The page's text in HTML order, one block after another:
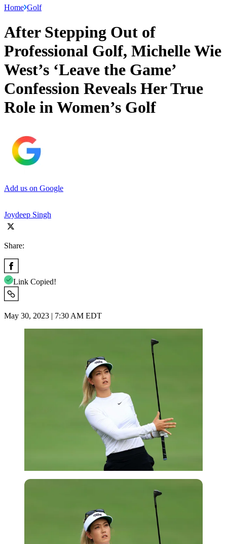
Home Golf
After Stepping Out of
Professional Golf, Michelle Wie
West’s ‘Leave the Game’
Confession Reveals Her True
Role in Women’s Golf
Add us on Google
Joydeep Singh
Share:
Link Copied!
May 30, 2023 | 7:30 AM EDT
Getty